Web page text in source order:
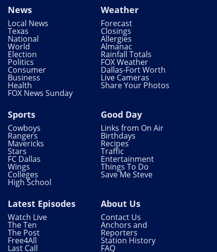
News
Local News
Texas
National
World
Election
Politics
Consumer
Business
Health
FOX News Sunday
Weather
Forecast
Closings
Allergies
Almanac
Rainfall Totals
FOX Weather
Dallas-Fort Worth
Live Cameras
Share Your Photos
Sports
Cowboys
Rangers
Mavericks
Stars
FC Dallas
Wings
Colleges
High School
Good Day
Links from On Air
Birthdays
Recipes
Traffic
Entertainment
Things To Do
Save Me Steve
Latest Episodes
Watch Live
The Ten
The Post
Free4All
Last Call
About Us
Contact Us
Anchors and
Reporters
Station History
FAQ